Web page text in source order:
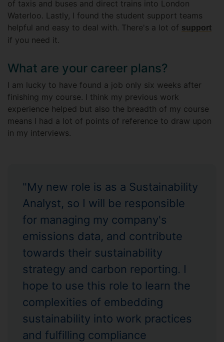
of taxis and buses and direct trains into London
Waterloo. Lastly, I found the student support teams
helpful and easy to deal with. There's a lot of support
if you need it.
What are your career plans?
I am lucky to have found a job only six weeks after
finishing my course. I think my previous work
experience helped but also the breadth of my course
means I had a lot of points of reference to draw upon
in my interviews.
"My new role is as a Sustainability
Analyst, so I will be responsible
for managing my company's
emissions data, and contribute
towards their sustainability
strategy and carbon reporting. I
hope to use this role to learn the
complexities of embedding
sustainability into work practices
and fulfilling compliance